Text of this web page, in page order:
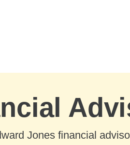
Jones financial